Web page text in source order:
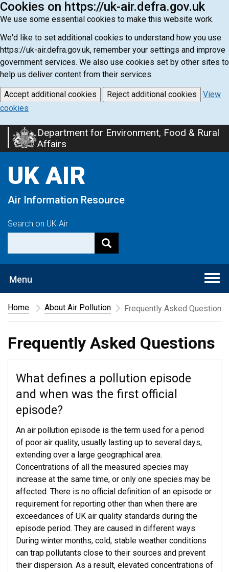
Cookies on https://uk-air.defra.gov.uk
We use some essential cookies to make this website work.
We'd like to set additional cookies to understand how you use
https://uk-air.defra.gov.uk, remember your settings and improve
government services. We also use cookies set by other sites to
help us deliver content from their services.
Accept additional cookies Reject additional cookies
View
cookies
Skip
to
content
Department for Environment, Food & Rural
Affairs
UK AIR
Air Information Resource
Search on UK Air
Menu
Home
About Air Pollution Frequently Asked Questions
Frequently Asked Questions
What defines a pollution episode
and when was the first official
episode?
An air pollution episode is the term used for a period
of poor air quality, usually lasting up to several days,
extending over a large geographical area.
Concentrations of all the measured species may
increase at the same time, or only one species may be
affected. There is no official definition of an episode or
requirement for reporting other than when there are
exceedances of UK air quality standards during the
episode period. They are caused in different ways:
During winter months, cold, stable weather conditions
can trap pollutants close to their sources and prevent
their dispersion. As a result, elevated concentrations of